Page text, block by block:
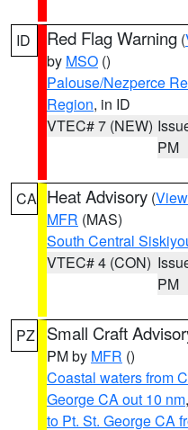
ID Red Flag Warning (
by MSO ()
Palouse/Nezperce
Region, in ID
VTEC# 7 (NEW)
PM
CA Heat Advisory (
MFR (MAS)
South Central
VTEC# 4 (CON)
PM
PZ Small Craft
PM by MFR ()
Coastal waters from
George CA out 10 nm,
to Pt. St. George CA